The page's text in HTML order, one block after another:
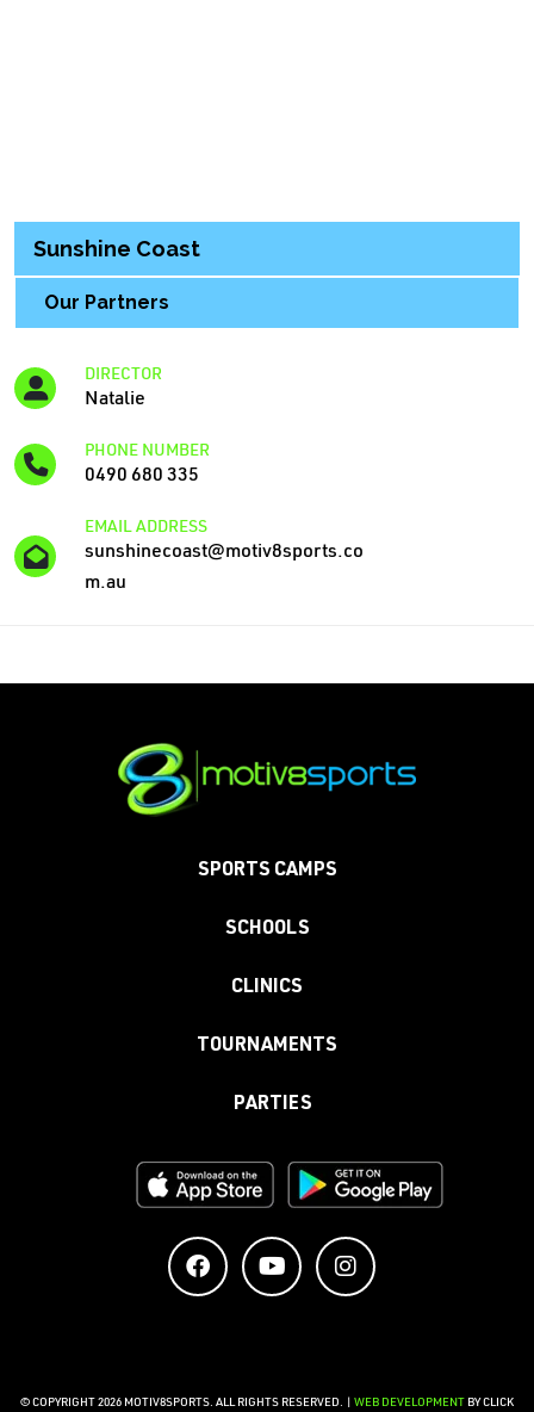
Sunshine Coast
Our Partners
DIRECTOR
Natalie
PHONE NUMBER
0490 680 335
EMAIL ADDRESS
sunshinecoast@motiv8sports.co
m.au
SPORTS CAMPS
SCHOOLS
CLINICS
TOURNAMENTS
PARTIES
© COPYRIGHT 2026 MOTIV8SPORTS. ALL RIGHTS RESERVED. | WEB DEVELOPMENT BY CLICK